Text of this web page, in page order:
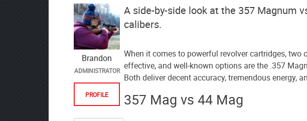
Brandon
ADMINISTRATOR
PROFILE
A side-by-side look at the 357 Magnum
calibers.
When it comes to powerful revolver cartridges, two
effective, and well-known options are the .357
Both deliver decent accuracy, tremendous energy,
357 Mag vs 44 Mag